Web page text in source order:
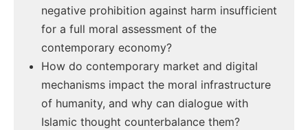
negative prohibition against harm insufficient
for a full moral assessment of the
contemporary economy?
How do contemporary market and digital
mechanisms impact the moral infrastructure
of humanity, and why can dialogue with
Islamic thought counterbalance them?